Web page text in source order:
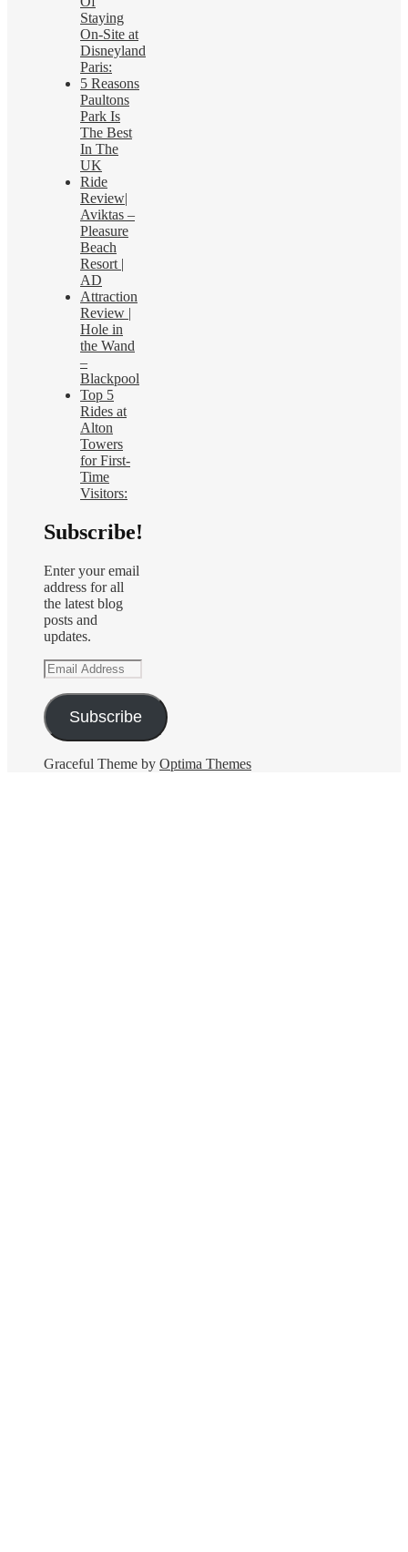
Staying
On-Site at
Disneyland
Paris:
5 Reasons
Paultons
Park Is
The Best
In The
UK
Ride
Review|
Aviktas –
Pleasure
Beach
Resort |
AD
Attraction
Review |
Hole in
the Wand
–
Blackpool
Top 5
Rides at
Alton
Towers
for First-
Time
Visitors:
Subscribe!
Enter your email
address for all
the latest blog
posts and
updates.
Email
Address
Subscribe
Graceful Theme by Optima Themes